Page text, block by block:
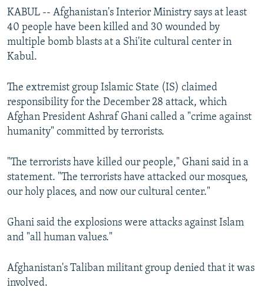
KABUL -- Afghanistan's Interior Ministry says at least
40 people have been killed and 30 wounded by
multiple bomb blasts at a Shi'ite cultural center in
Kabul.
The extremist group Islamic State (IS) claimed
responsibility for the December 28 attack, which
Afghan President Ashraf Ghani called a "crime against
humanity" committed by terrorists.
"The terrorists have killed our people," Ghani said in a
statement. "The terrorists have attacked our mosques,
our holy places, and now our cultural center."
Ghani said the explosions were attacks against Islam
and "all human values."
Afghanistan's Taliban militant group denied that it was
involved.